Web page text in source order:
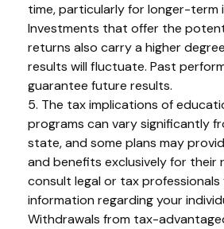
time, particularly for longer-term
Investments that offer the
returns also carry a higher
results will fluctuate. Past
guarantee future results.
5. The tax implications of
programs can vary significantly
state, and some plans may
and benefits exclusively for their
consult legal or tax
information regarding your
Withdrawals from tax-